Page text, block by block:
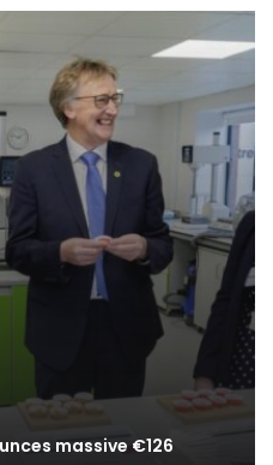
massive €126